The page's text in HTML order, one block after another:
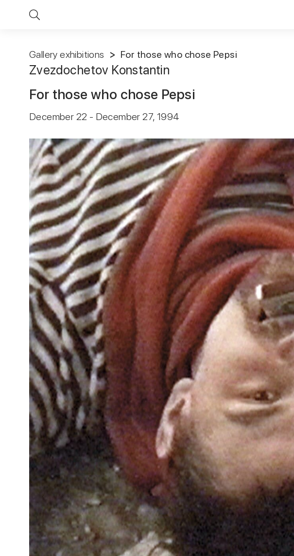
Gallery exhibitions For those who chose Pepsi
Zvezdochetov Konstantin
For those who chose Pepsi
December 22 - December 27, 1994